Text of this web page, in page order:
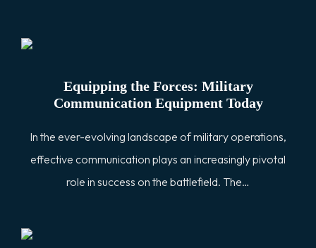
Equipping the Forces: Military
Communication Equipment Today
In the ever-evolving landscape of military operations,
effective communication plays an increasingly pivotal
role in success on the battlefield. The…